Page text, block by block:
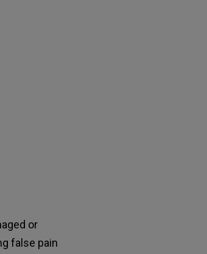
or
false pain